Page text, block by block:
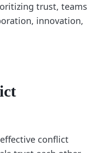
trust, teams
innovation,
conflict